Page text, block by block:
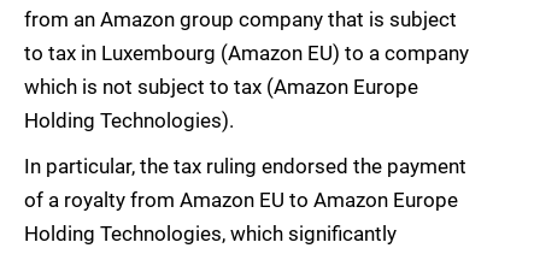
from an Amazon group company that is subject
to tax in Luxembourg (Amazon EU) to a company
which is not subject to tax (Amazon Europe
Holding Technologies).
In particular, the tax ruling endorsed the payment
of a royalty from Amazon EU to Amazon Europe
Holding Technologies, which significantly